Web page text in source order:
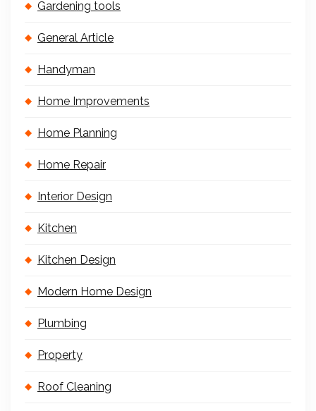
Gardening tools
General Article
Handyman
Home Improvements
Home Planning
Home Repair
Interior Design
Kitchen
Kitchen Design
Modern Home Design
Plumbing
Property
Roof Cleaning